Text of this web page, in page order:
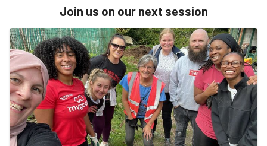
Join us on our next session